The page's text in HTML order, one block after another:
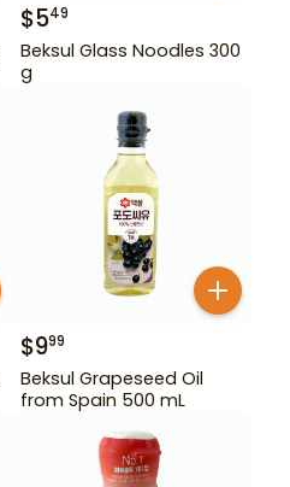
$549
Beksul Glass Noodles 300
g
$999
Beksul Grapeseed Oil
from Spain 500 mL